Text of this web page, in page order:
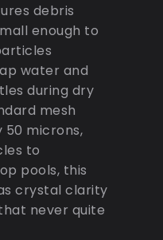
debris
enough to
water and
during dry
mesh
microns,
to
pools, this
crystal clarity
never quite